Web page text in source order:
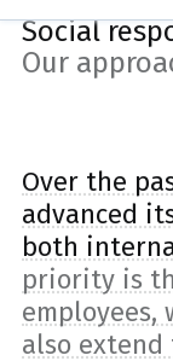
Social
Our
Over the
advanced
both
priority is
also extend